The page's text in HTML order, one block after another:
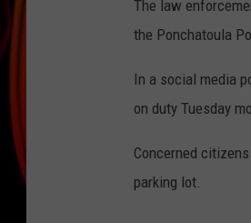
The law
the Ponchatoula
In a social media
on duty Tuesday
Concerned
parking lot.